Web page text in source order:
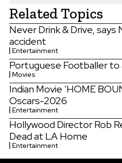
Related Topics
Never Drink & Drive,
accident
Entertainment
Portuguese Footballer to
Movies
Indian Movie ‘HOME
Oscars-2026
Entertainment
Hollywood Director Rob
Dead at LA Home
Entertainment